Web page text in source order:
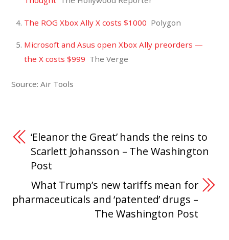
The ROG Xbox Ally X costs $1000 Polygon
Microsoft and Asus open Xbox Ally preorders —
the X costs $999 The Verge
Source: Air Tools
‘Eleanor the Great’ hands the reins to
Scarlett Johansson – The Washington
Post
What Trump’s new tariffs mean for
pharmaceuticals and ‘patented’ drugs –
The Washington Post